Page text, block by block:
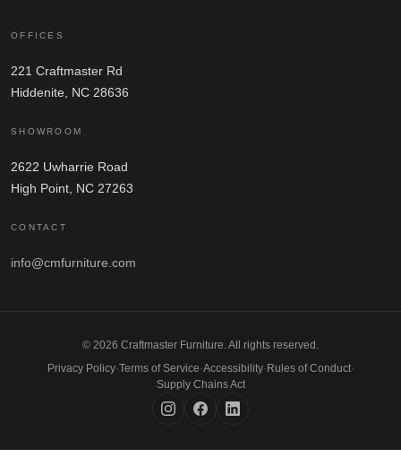
OFFICES
221 Craftmaster Rd
Hiddenite, NC 28636
SHOWROOM
2622 Uwharrie Road
High Point, NC 27263
CONTACT
info@cmfurniture.com
© 2026 Craftmaster Furniture. All rights reserved.
Privacy Policy·Terms of Service·Accessibility·Rules of Conduct·
Supply Chains Act